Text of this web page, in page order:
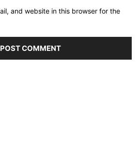
and website in this browser for the